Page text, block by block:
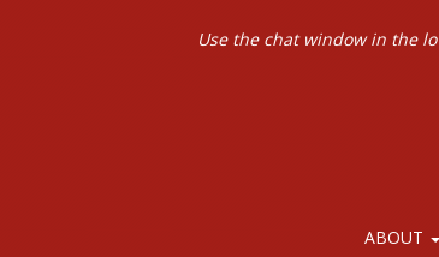
Use the chat window in the
ABOUT